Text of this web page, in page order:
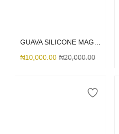
GUAVA SILICONE MAGSAFE
₦10,000.00 ₦20,000.00